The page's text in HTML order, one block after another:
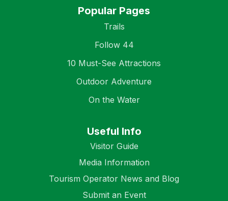
Popular Pages
Trails
Follow 44
10 Must-See Attractions
Outdoor Adventure
On the Water
Useful Info
Visitor Guide
Media Information
Tourism Operator News and Blog
Submit an Event